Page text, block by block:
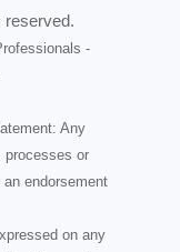
reserved.
-
Any
processes or
endorsement
on any